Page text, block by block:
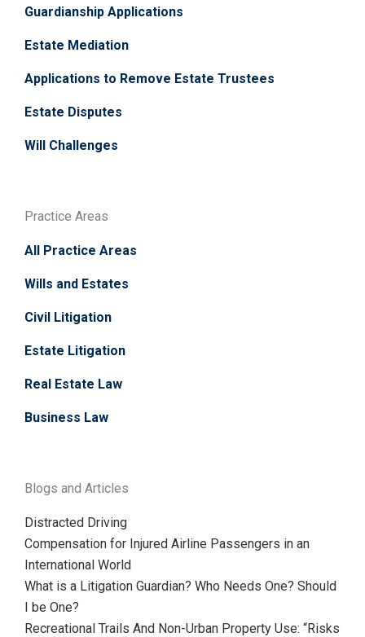
Guardianship Applications
Estate Mediation
Applications to Remove Estate Trustees
Estate Disputes
Will Challenges
Practice Areas
All Practice Areas
Wills and Estates
Civil Litigation
Estate Litigation
Real Estate Law
Business Law
Blogs and Articles
Distracted Driving
Compensation for Injured Airline Passengers in an
International World
What is a Litigation Guardian? Who Needs One? Should
I be One?
Recreational Trails And Non-Urban Property Use: “Risks